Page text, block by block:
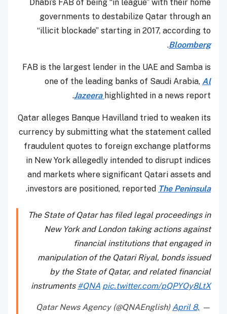
Dhabi’s FAB of being “in league” with their home
governments to destabilize Qatar through an
“illicit blockade” starting in 2017, according to
Bloomberg
.
FAB is the largest lender in the UAE and Samba is
one of the leading banks of Saudi Arabia, Al
Jazeera highlighted in a news report.
Qatar alleges Banque Havilland tried to weaken its
currency by submitting what the statement called
fraudulent quotes to foreign exchange platforms
in New York allegedly intended to disrupt indices
and markets where significant Qatari assets and
investors are positioned, reported The Peninsula
.
The State of Qatar has filed legal proceedings in
New York and London taking actions against
financial institutions that engaged in
manipulation of the Qatari Riyal, bonds issued
by the State of Qatar, and related financial
instruments #QNA pic.twitter.com/pQPYOy8LtX
— Qatar News Agency (@QNAEnglish)
April 8,